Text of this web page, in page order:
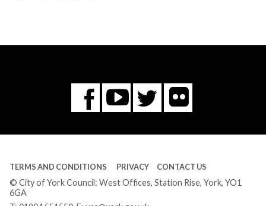
Facebook
You
Tube
Twitter
Flickr
TERMS AND CONDITIONS PRIVACY CONTACT US
© City of York Council: West Offices, Station Rise, York, YO1
6GA